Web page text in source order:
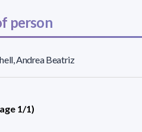
person
Andrea Beatriz
1/1)